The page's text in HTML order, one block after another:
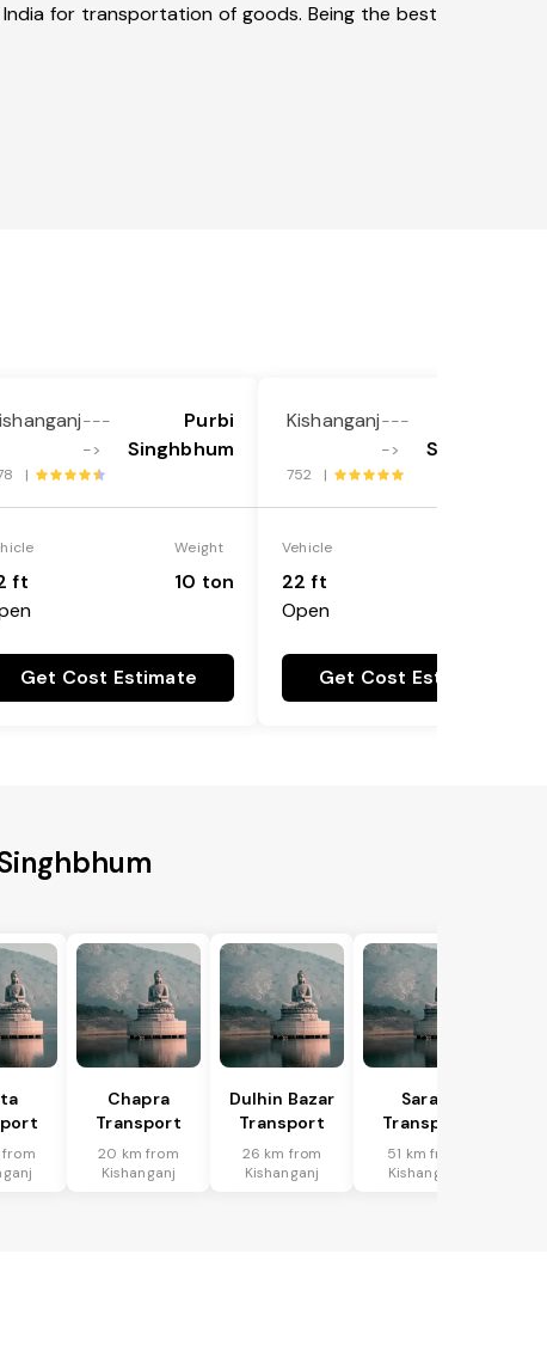
for transportation of goods. Being the best
---
->
Purbi
Singhbhum
|
ft
Weight
10 ton
Get Cost Estimate
Kishanganj---
->
Singhbhum
752 |
Vehicle
22 ft
Open
Get Cost Estimate
Chapra
Transport
20 km from
Kishanganj
Dulhin Bazar
Transport
26 km from
Kishanganj
Saran
Transport
51 km from
Kishanganj